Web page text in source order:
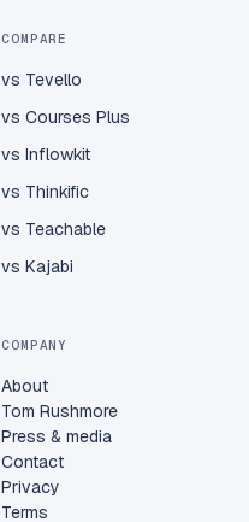
COMPARE
vs Tevello
vs Courses Plus
vs Inflowkit
vs Thinkific
vs Teachable
vs Kajabi
COMPANY
About
Tom Rushmore
Press & media
Contact
Privacy
Terms